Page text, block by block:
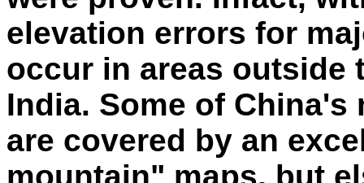
elevation errors for
occur in areas outside
India. Some of
are covered by an
mountain" maps, but